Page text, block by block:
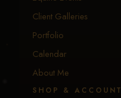
Client Galleries
Portfolio
Calendar
About Me
SHOP & ACCOUNT